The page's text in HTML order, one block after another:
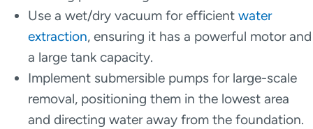
Use a wet/dry vacuum for efficient water
extraction, ensuring it has a powerful motor and
a large tank capacity.
Implement submersible pumps for large-scale
removal, positioning them in the lowest area
and directing water away from the foundation.